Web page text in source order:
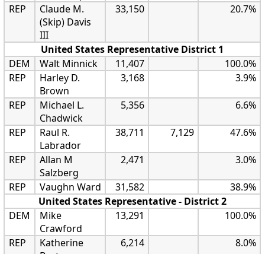
REP
Claude M.
(Skip) Davis
III
33,150 20.7%
United States Representative District 1
DEM
Walt Minnick 11,407
100.0%
REP
Harley D.
Brown
3,168 3.9%
REP
Michael L.
Chadwick
5,356 6.6%
REP
Raul R.
Labrador
38,711 7,129 47.6%
REP
Allan M
Salzberg
2,471 3.0%
REP Vaughn Ward 31,582
38.9%
United States Representative - District 2
DEM
Mike
Crawford
13,291 100.0%
REP
Katherine
6,214 8.0%